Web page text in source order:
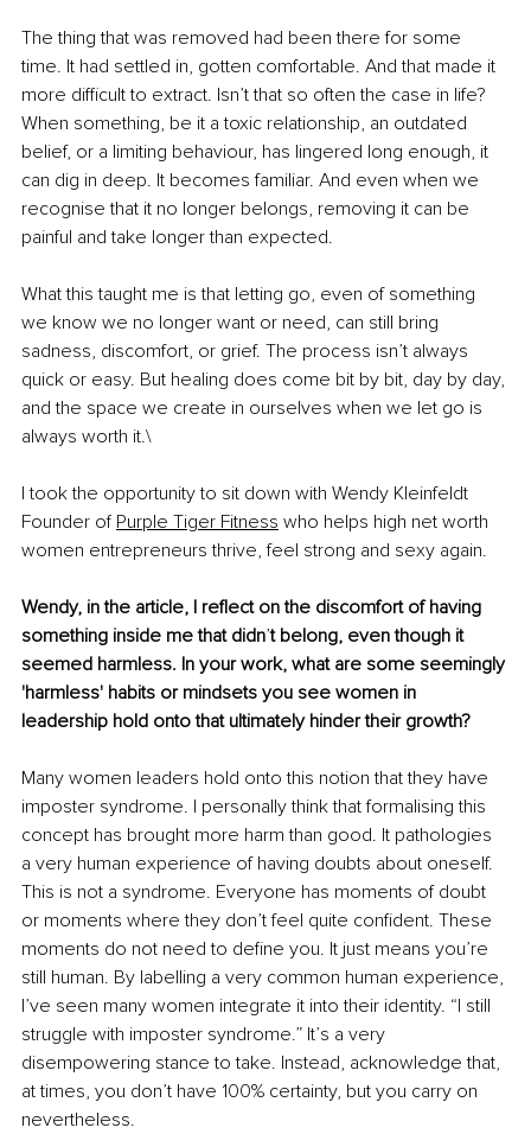
The thing that was removed had been there for some
time. It had settled in, gotten comfortable. And that made it
more difficult to extract. Isn’t that so often the case in life?
When something, be it a toxic relationship, an outdated
belief, or a limiting behaviour, has lingered long enough, it
can dig in deep. It becomes familiar. And even when we
recognise that it no longer belongs, removing it can be
painful and take longer than expected.
What this taught me is that letting go, even of something
we know we no longer want or need, can still bring
sadness, discomfort, or grief. The process isn’t always
quick or easy. But healing does come bit by bit, day by day,
and the space we create in ourselves when we let go is
always worth it.\
I took the opportunity to sit down with Wendy Kleinfeldt
Founder of Purple Tiger Fitness who helps high net worth
women entrepreneurs thrive, feel strong and sexy again.
Wendy, in the article, I reflect on the discomfort of having
something inside me that didn’t belong, even though it
seemed harmless. In your work, what are some seemingly
'harmless' habits or mindsets you see women in
leadership hold onto that ultimately hinder their growth?
Many women leaders hold onto this notion that they have
imposter syndrome. I personally think that formalising this
concept has brought more harm than good. It pathologies
a very human experience of having doubts about oneself.
This is not a syndrome. Everyone has moments of doubt
or moments where they don’t feel quite confident. These
moments do not need to define you. It just means you’re
still human. By labelling a very common human experience,
I’ve seen many women integrate it into their identity. “I still
struggle with imposter syndrome.” It’s a very
disempowering stance to take. Instead, acknowledge that,
at times, you don’t have 100% certainty, but you carry on
nevertheless.